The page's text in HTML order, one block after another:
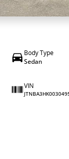
Body Type
Sedan
VIN